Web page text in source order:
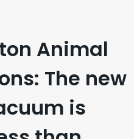
Animal
The new
is